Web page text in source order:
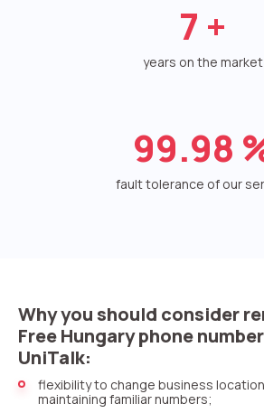
International SMS
Voice greeting
Phone authentication
7 +
years on the market
99.98
fault tolerance of our
Why you should consider
Free Hungary phone
UniTalk:
flexibility to change business
maintaining familiar numbers;